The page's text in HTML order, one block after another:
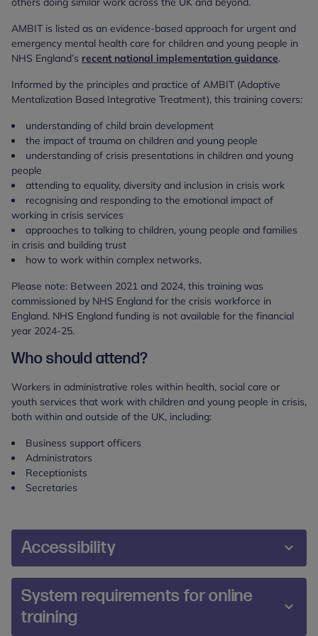
AMBIT is listed as an evidence-based approach for urgent and
emergency mental health care for children and young people in
NHS England’s recent national implementation guidance.
Informed by the principles and practice of AMBIT (Adaptive
Mentalization Based Integrative Treatment), this training covers:
understanding of child brain development
the impact of trauma on children and young people
understanding of crisis presentations in children and young
people
attending to equality, diversity and inclusion in crisis work
recognising and responding to the emotional impact of
working in crisis services
approaches to talking to children, young people and families
in crisis and building trust
how to work within complex networks.
Please note: Between 2021 and 2024, this training was
commissioned by NHS England for the crisis workforce in
England. NHS England funding is not available for the financial
year 2024-25.
Who should attend?
Workers in administrative roles within health, social care or
youth services that work with children and young people in crisis,
both within and outside of the UK, including:
Business support officers
Administrators
Receptionists
Secretaries
Accessibility
We are committed to making our training and
events accessible and inclusive for all participants.
During the booking process, you will be prompted
System requirements for online
training